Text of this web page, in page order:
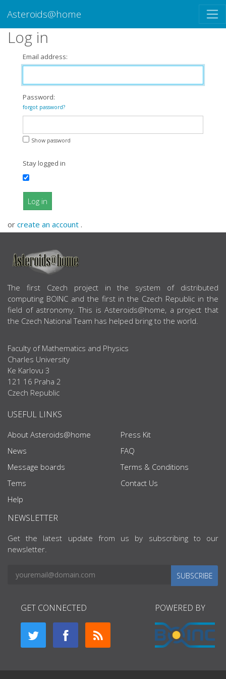
Asteroids@home
Log in
Email address:
Password:
forgot password?
Show password
Stay logged in
Log in
or create an account .
ABOUT US
The first Czech project in the system of distributed
computing BOINC and the first in the Czech Republic in the
field of astronomy. This is Asteroids@home, a project that
the Czech National Team has helped bring to the world.
Faculty of Mathematics and Physics
Charles University
Ke Karlovu 3
121 16 Praha 2
Czech Republic
USEFUL LINKS
About Asteroids@home
News
Message boards
Tems
Help
Press Kit
FAQ
Terms & Conditions
Contact Us
NEWSLETTER
Get the latest update from us by subscribing to our
newsletter.
SUBSCRIBE
GET CONNECTED POWERED BY